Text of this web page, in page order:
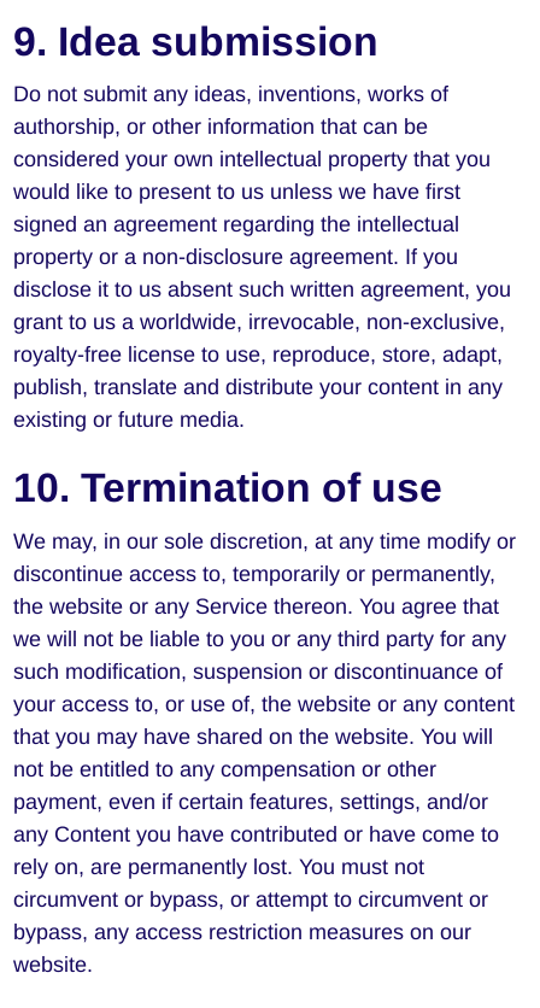
9. Idea submission
Do not submit any ideas, inventions, works of
authorship, or other information that can be
considered your own intellectual property that you
would like to present to us unless we have first
signed an agreement regarding the intellectual
property or a non-disclosure agreement. If you
disclose it to us absent such written agreement, you
grant to us a worldwide, irrevocable, non-exclusive,
royalty-free license to use, reproduce, store, adapt,
publish, translate and distribute your content in any
existing or future media.
10. Termination of use
We may, in our sole discretion, at any time modify or
discontinue access to, temporarily or permanently,
the website or any Service thereon. You agree that
we will not be liable to you or any third party for any
such modification, suspension or discontinuance of
your access to, or use of, the website or any content
that you may have shared on the website. You will
not be entitled to any compensation or other
payment, even if certain features, settings, and/or
any Content you have contributed or have come to
rely on, are permanently lost. You must not
circumvent or bypass, or attempt to circumvent or
bypass, any access restriction measures on our
website.